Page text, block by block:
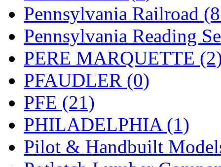
Pennsylvania Railroad
Pennsylvania Reading
PERE MARQUETTE
PFAUDLER (0)
PFE (21)
PHILADELPHIA (1)
Pilot & Handbuilt